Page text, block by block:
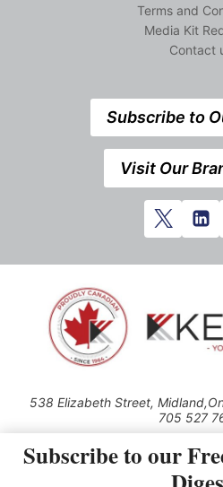
Terms and
Media Kit
Contact
Subscribe to
Visit Our
538 Elizabeth Street,
705 527
© 2026 All rights
Use of this Site constitutes
Subscribe to our